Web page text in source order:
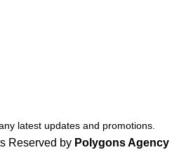
latest updates and promotions.
Reserved by Polygons Agency